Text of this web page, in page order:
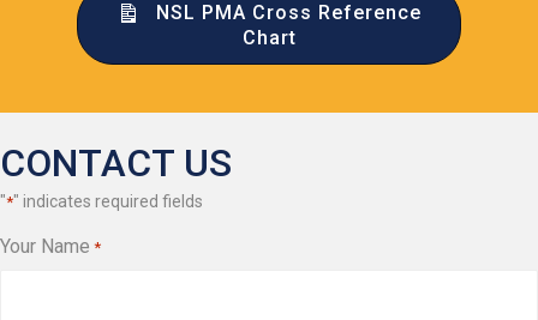
NSL PMA Cross Reference
Chart
CONTACT US
"*" indicates required fields
Your Name *